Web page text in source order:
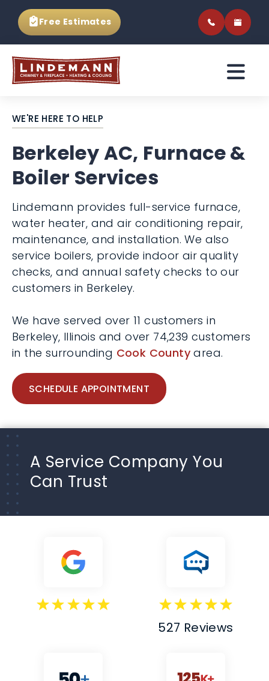
Free Estimates
WE'RE HERE TO HELP
Berkeley AC, Furnace &
Boiler Services
Lindemann provides full-service furnace,
water heater, and air conditioning repair,
maintenance, and installation. We also
service boilers, provide indoor air quality
checks, and annual safety checks to our
customers in Berkeley.
We have served over 11 customers in
Berkeley, Illinois and over 74,239 customers
in the surrounding Cook County area.
SCHEDULE APPOINTMENT
A Service Company You
Can Trust
527 Reviews